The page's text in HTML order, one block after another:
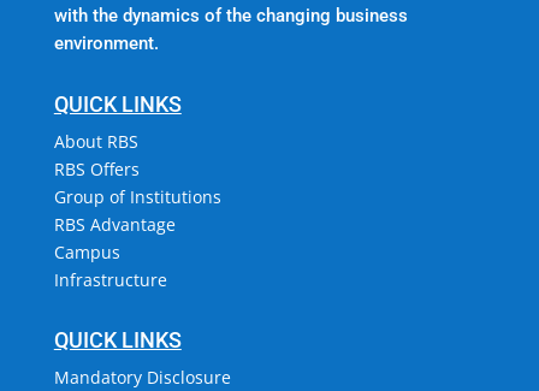
with the dynamics of the changing business
environment.
QUICK LINKS
About RBS
RBS Offers
Group of Institutions
RBS Advantage
Campus
Infrastructure
QUICK LINKS
Mandatory Disclosure